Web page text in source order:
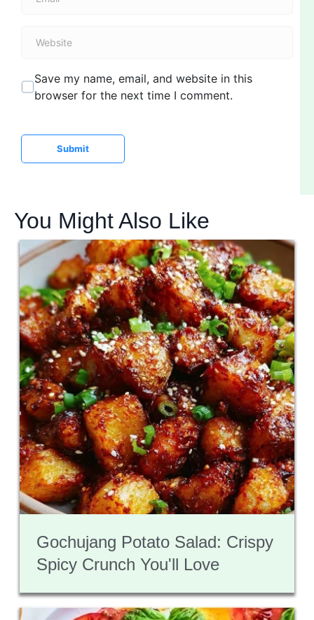
s
e
Save my name, email, and website in this
browser for the next time I comment.
Submit
You Might Also Like
Gochujang Potato Salad: Crispy
Spicy Crunch You'll Love